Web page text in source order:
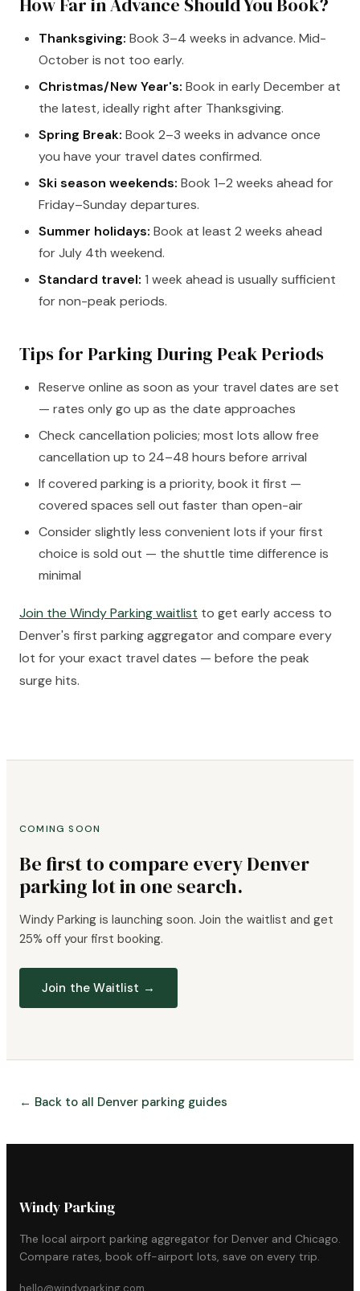
How Far in Advance Should You Book?
Thanksgiving: Book 3–4 weeks in advance. Mid-
October is not too early.
Christmas/New Year's: Book in early December at
the latest, ideally right after Thanksgiving.
Spring Break: Book 2–3 weeks in advance once
you have your travel dates confirmed.
Ski season weekends: Book 1–2 weeks ahead for
Friday–Sunday departures.
Summer holidays: Book at least 2 weeks ahead
for July 4th weekend.
Standard travel: 1 week ahead is usually sufficient
for non-peak periods.
Tips for Parking During Peak Periods
Reserve online as soon as your travel dates are set
— rates only go up as the date approaches
Check cancellation policies; most lots allow free
cancellation up to 24–48 hours before arrival
If covered parking is a priority, book it first —
covered spaces sell out faster than open-air
Consider slightly less convenient lots if your first
choice is sold out — the shuttle time difference is
minimal
Join the Windy Parking waitlist to get early access to
Denver's first parking aggregator and compare every
lot for your exact travel dates — before the peak
surge hits.
COMING SOON
Be first to compare every Denver
parking lot in one search.
Windy Parking is launching soon. Join the waitlist and get
25% off your first booking.
Join the Waitlist →
← Back to all Denver parking guides
Windy Parking
The local airport parking aggregator for Denver and Chicago.
Compare rates, book off-airport lots, save on every trip.
hello@windyparking.com